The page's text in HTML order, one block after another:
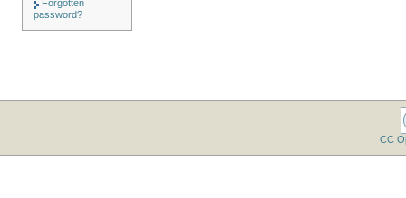
Forgotten
password?
CC